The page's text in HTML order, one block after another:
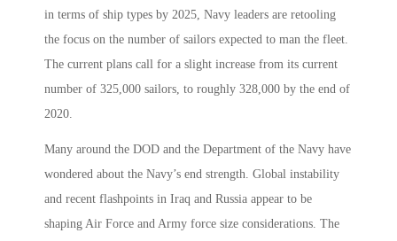
in terms of ship types by 2025, Navy leaders are retooling
the focus on the number of sailors expected to man the fleet.
The current plans call for a slight increase from its current
number of 325,000 sailors, to roughly 328,000 by the end of
2020.
Many around the DOD and the Department of the Navy have
wondered about the Navy’s end strength. Global instability
and recent flashpoints in Iraq and Russia appear to be
shaping Air Force and Army force size considerations. The